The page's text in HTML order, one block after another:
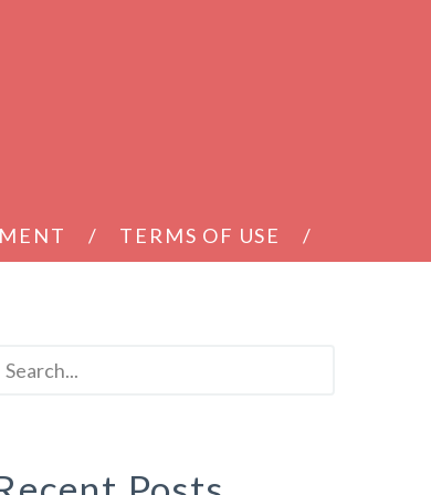
TERMS OF USE